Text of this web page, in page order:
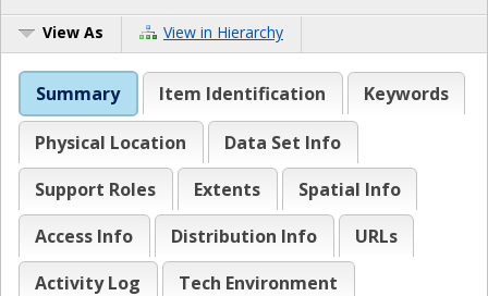
View As View in Hierarchy
Summary Item Identification Keywords
Physical Location
Data Set Info
Support Roles
Extents
Spatial Info
Access Info
Distribution Info
URLs
Activity Log
Tech Environment